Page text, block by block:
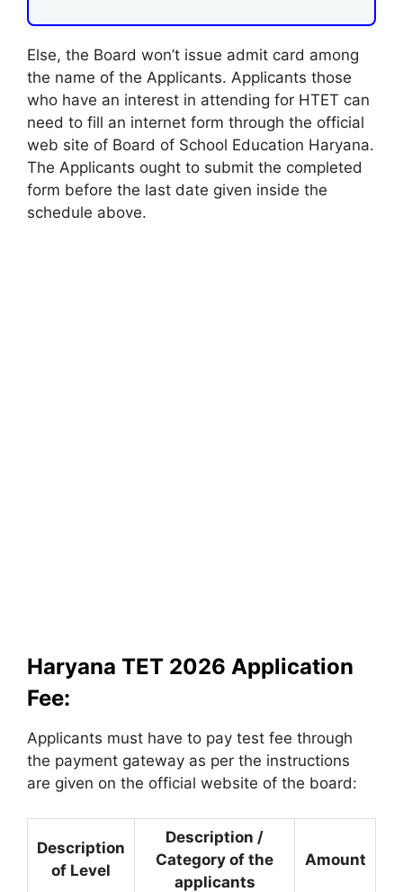
Else, the Board won’t issue admit card among
the name of the Applicants. Applicants those
who have an interest in attending for HTET can
need to fill an internet form through the official
web site of Board of School Education Haryana.
The Applicants ought to submit the completed
form before the last date given inside the
schedule above.
Haryana TET 2026 Application
Fee:
Applicants must have to pay test fee through
the payment gateway as per the instructions
are given on the official website of the board:
Description
of Level
Description /
Category of the
applicants
Amount